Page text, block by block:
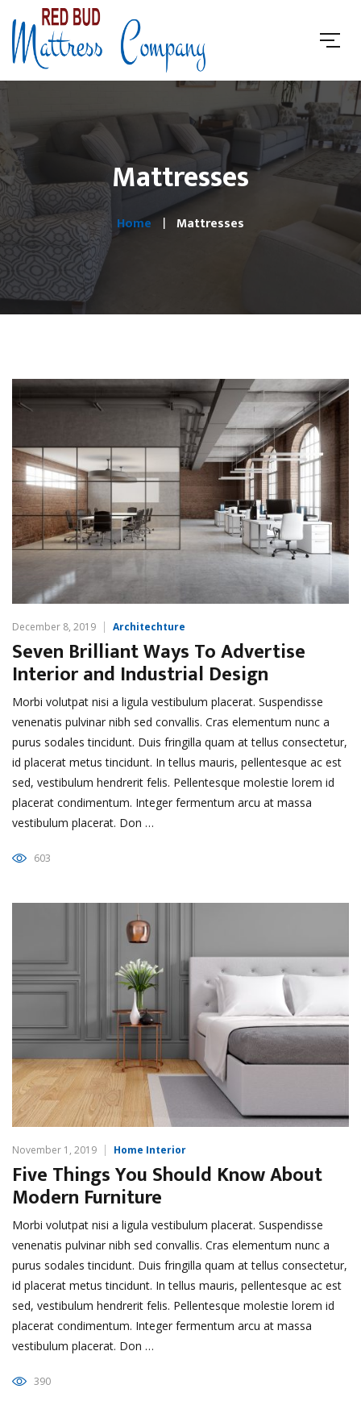
Mattresses
Home Mattresses
December 8, 2019 Architechture
Seven Brilliant Ways To Advertise
Interior and Industrial Design
Morbi volutpat nisi a ligula vestibulum placerat. Suspendisse
venenatis pulvinar nibh sed convallis. Cras elementum nunc a
purus sodales tincidunt. Duis fringilla quam at tellus consectetur,
id placerat metus tincidunt. In tellus mauris, pellentesque ac est
sed, vestibulum hendrerit felis. Pellentesque molestie lorem id
placerat condimentum. Integer fermentum arcu at massa
vestibulum placerat. Don …
603
November 1, 2019 Home Interior
Five Things You Should Know About
Modern Furniture
Morbi volutpat nisi a ligula vestibulum placerat. Suspendisse
venenatis pulvinar nibh sed convallis. Cras elementum nunc a
purus sodales tincidunt. Duis fringilla quam at tellus consectetur,
id placerat metus tincidunt. In tellus mauris, pellentesque ac est
sed, vestibulum hendrerit felis. Pellentesque molestie lorem id
placerat condimentum. Integer fermentum arcu at massa
vestibulum placerat. Don …
390